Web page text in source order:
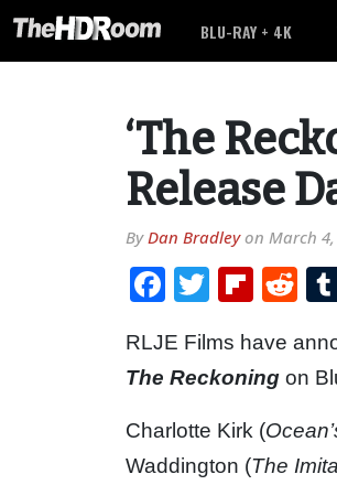
BLU-RAY + 4K
‘The
Release
ByDan Bradleyon March
Facebook
Twitter
RLJE Films have
The Reckoning on
Charlotte Kirk (
Waddington (The